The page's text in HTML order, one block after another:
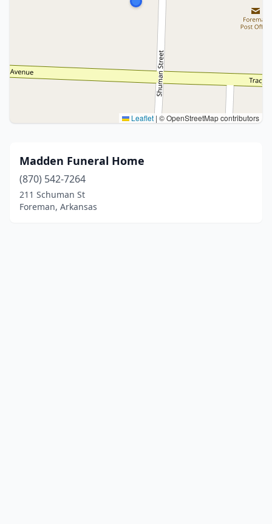
Leaflet | © OpenStreetMap contributors
Madden Funeral Home
(870) 542-7264
211 Schuman St
Foreman, Arkansas